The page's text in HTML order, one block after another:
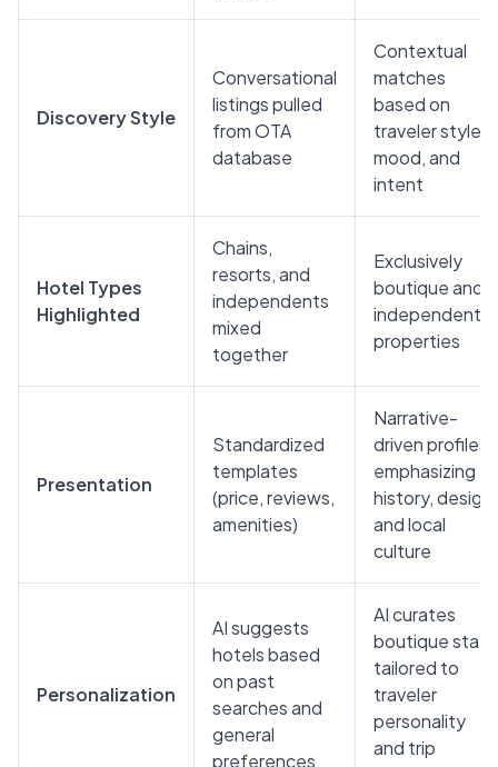
Discovery Style
Conversational
listings pulled
from OTA
database
Contextual
matches
based on
traveler style,
mood, and
intent
Hotel Types
Highlighted
Chains,
resorts, and
independents
mixed
together
Exclusively
boutique and
independent
properties
Presentation
Standardized
templates
(price, reviews,
amenities)
Narrative-
driven profiles
emphasizing
history, design,
and local
culture
Personalization
AI suggests
hotels based
on past
searches and
general
preferences
AI curates
boutique stays
tailored to
traveler
personality
and trip